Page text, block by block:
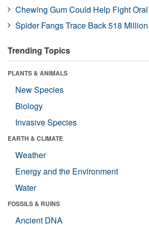
Chewing Gum Could Help Fight
Spider Fangs Trace Back 518
Trending Topics
PLANTS & ANIMALS
New Species
Biology
Invasive Species
EARTH & CLIMATE
Weather
Energy and the Environment
Water
FOSSILS & RUINS
Ancient DNA